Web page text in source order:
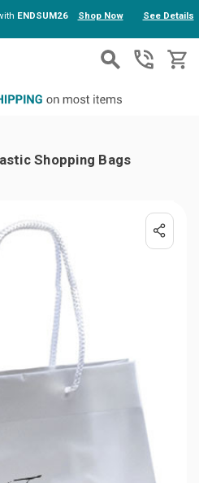
content
ENDSUM26 Shop Now See Details
Shopping Bags